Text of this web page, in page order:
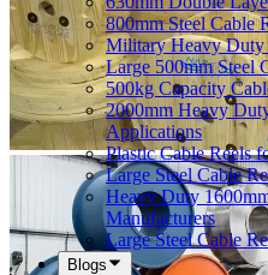
800mm Steel Cable
Military Heavy Duty
Large 500mm Steel
500kg Capacity
2000mm Heavy
Applications
Plastic Cable Reels
Large Steel Cable
Heavy Duty
Manufacturers
Large Steel Cable
Blogs